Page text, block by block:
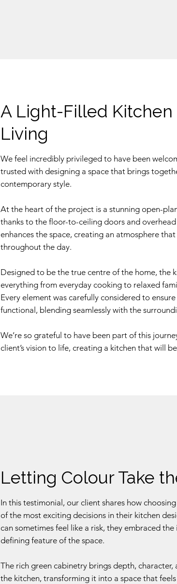
A Light-Filled
Living
We feel incredibly privileged to have been
trusted with designing a space that brings
contemporary style.
At the heart of the project is a stunning open-
thanks to the floor-to-ceiling doors and
enhances the space, creating an atmosphere
throughout the day.
Designed to be the true centre of the home, the
everything from everyday cooking to relaxed
Every element was carefully considered to
functional, blending seamlessly with the
We’re so grateful to have been part of this
client’s vision to life, creating a kitchen that will
Letting Colour Take
In this testimonial, our client shares how
of the most exciting decisions in their kitchen
can sometimes feel like a risk, they embraced
defining feature of the space.
The rich green cabinetry brings depth,
the kitchen, transforming it into a space that